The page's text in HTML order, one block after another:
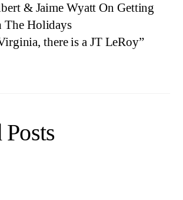
& Jaime Wyatt On Getting
The Holidays
there is a JT LeRoy”